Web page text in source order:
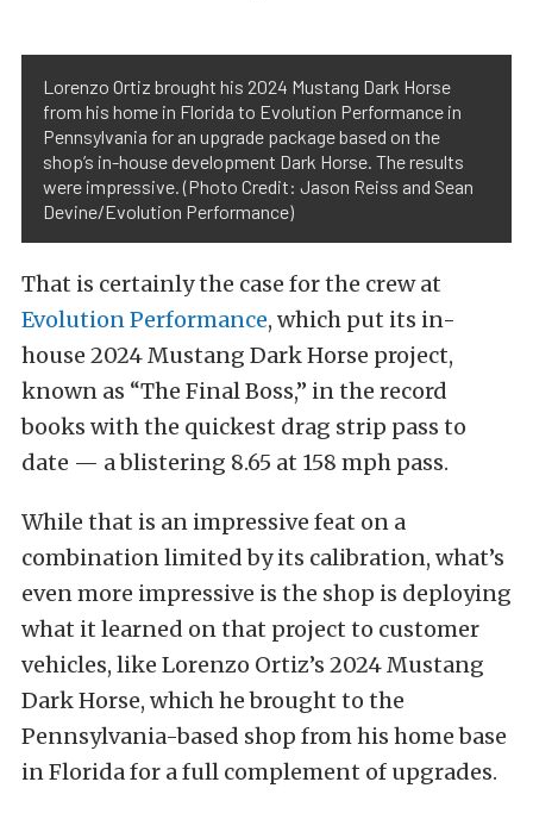
Lorenzo Ortiz brought his 2024 Mustang Dark Horse
from his home in Florida to Evolution Performance in
Pennsylvania for an upgrade package based on the
shop’s in-house development Dark Horse. The results
were impressive. (Photo Credit: Jason Reiss and Sean
Devine/Evolution Performance)
That is certainly the case for the crew at
Evolution Performance, which put its in-
house 2024 Mustang Dark Horse project,
known as “The Final Boss,” in the record
books with the quickest drag strip pass to
date — a blistering 8.65 at 158 mph pass.
While that is an impressive feat on a
combination limited by its calibration, what’s
even more impressive is the shop is deploying
what it learned on that project to customer
vehicles, like Lorenzo Ortiz’s 2024 Mustang
Dark Horse, which he brought to the
Pennsylvania-based shop from his home base
in Florida for a full complement of upgrades.